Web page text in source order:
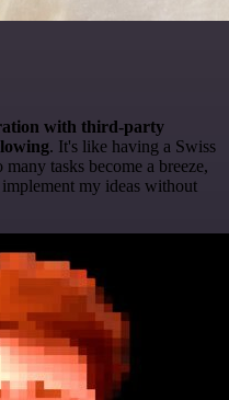
with third-party
. It's like having a Swiss
tasks become a breeze,
my ideas without